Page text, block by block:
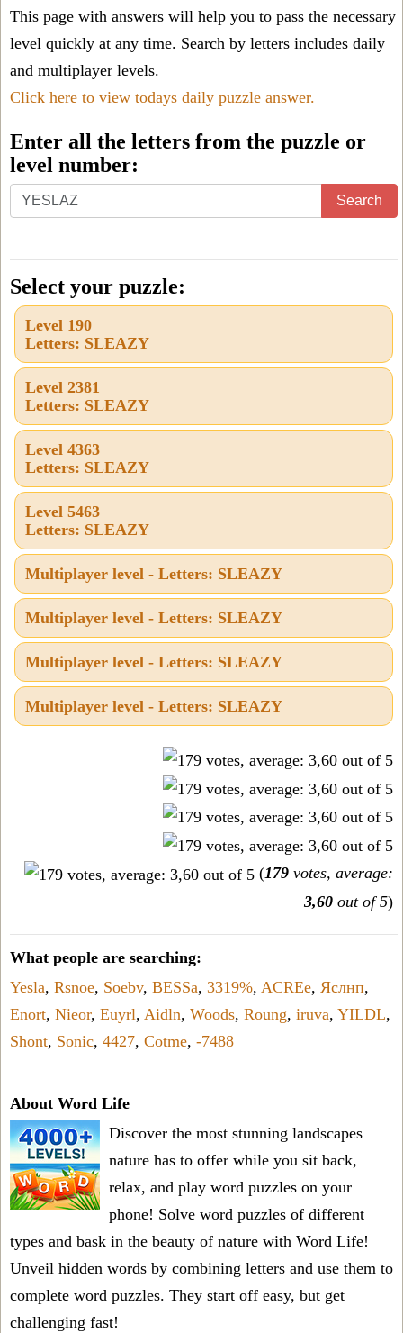
This page with answers will help you to pass the necessary
level quickly at any time. Search by letters includes daily
and multiplayer levels.
Click here to view todays daily puzzle answer.
Enter all the letters from the puzzle or
level number:
Enter
all
letters
from
the
puzzle
level
number:
Search
Select your puzzle:
Level 190
Letters: SLEAZY
Level 2381
Letters: SLEAZY
Level 4363
Letters: SLEAZY
Level 5463
Letters: SLEAZY
Multiplayer level - Letters: SLEAZY
Multiplayer level - Letters: SLEAZY
Multiplayer level - Letters: SLEAZY
Multiplayer level - Letters: SLEAZY
(179 votes, average:
3,60 out of 5)
What people are searching:
Yesla, Rsnoe, Soebv, BESSa, 3319%, ACREe, Яслнп,
Enort, Nieor, Euyrl, Aidln, Woods, Roung, iruva, YILDL,
Shont, Sonic, 4427, Cotme, -7488
About Word Life
Discover the most stunning landscapes
nature has to offer while you sit back,
relax, and play word puzzles on your
phone! Solve word puzzles of different
types and bask in the beauty of nature with Word Life!
Unveil hidden words by combining letters and use them to
complete word puzzles. They start off easy, but get
challenging fast!